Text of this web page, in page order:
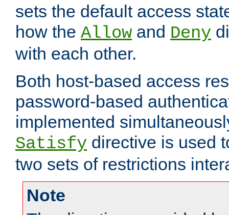
sets the default access
how the Allow and Deny
with each other.
Both host-based access
password-based
implemented
Satisfy directive is used
two sets of restrictions
Note